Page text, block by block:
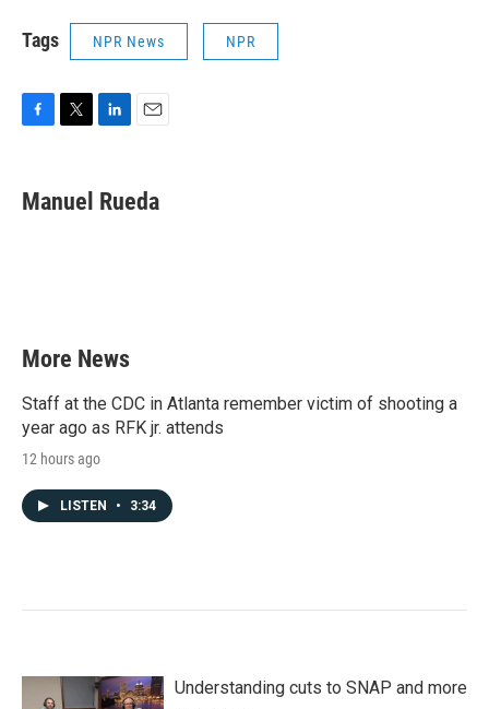
Tags NPR News NPR
e
b
t
t
k
e
i
l
Manuel Rueda
More News
Staff at the CDC in Atlanta remember victim of shooting a
year ago as RFK jr. attends
12 hours ago
LISTEN • 3:34
Understanding cuts to SNAP and more